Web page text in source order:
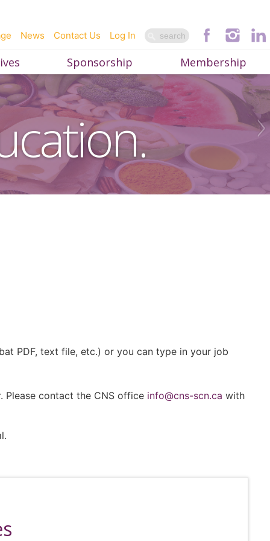
Log In
Contact Us
News
Sponsorship Membership
PDF, text file, etc.) or you can type in your job
Please contact the CNS office info@cns-scn.ca with